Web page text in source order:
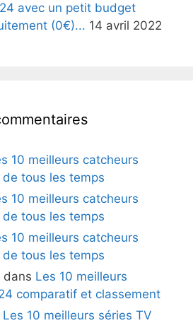
avec un petit budget
(0€)... 14 avril 2022
10 meilleurs catcheurs
de tous les temps
10 meilleurs catcheurs
de tous les temps
10 meilleurs catcheurs
de tous les temps
dans Les 10 meilleurs
comparatif et classement
Les 10 meilleurs séries TV